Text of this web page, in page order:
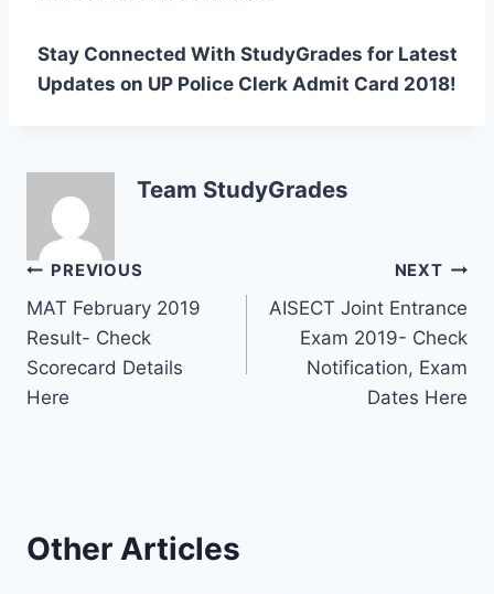
Stay Connected With StudyGrades for Latest
Updates on UP Police Clerk Admit Card 2018!
Team StudyGrades
Post
navigation
PREVIOUS
MAT February 2019
Result- Check
Scorecard Details
Here
NEXT
AISECT Joint Entrance
Exam 2019- Check
Notification, Exam
Dates Here
Other Articles